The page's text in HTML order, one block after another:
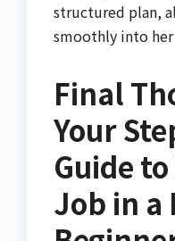
structured plan,
smoothly into her
Final
Your
Guide
Job in a